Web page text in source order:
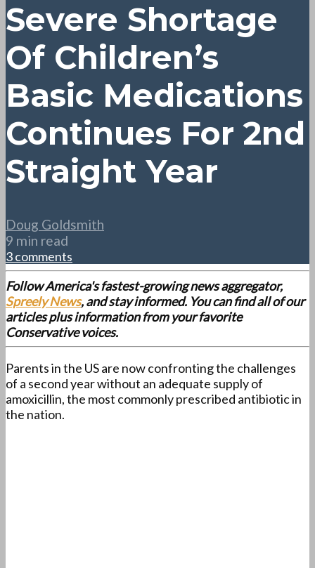
Severe Shortage
Of Children’s
Basic Medications
Continues For 2nd
Straight Year
Doug Goldsmith
9 min read
3 comments
Follow America's fastest-growing news aggregator,
Spreely News, and stay informed. You can find all of our
articles plus information from your favorite
Conservative voices.
Parents in the US are now confronting the challenges
of a second year without an adequate supply of
amoxicillin, the most commonly prescribed antibiotic in
the nation.